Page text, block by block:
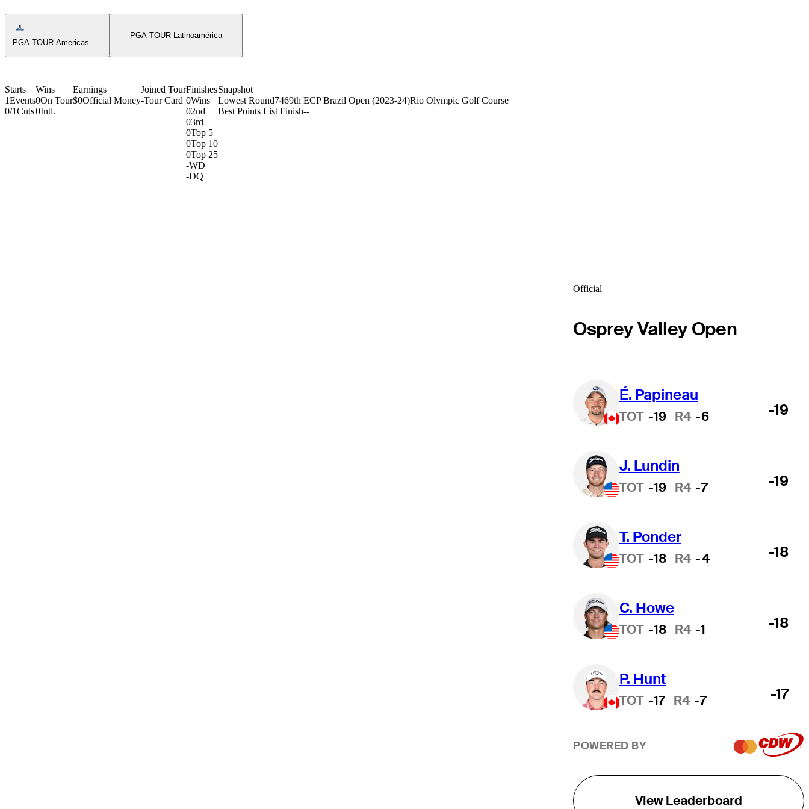
Americas Tour Icon
PGA TOUR Americas
PGA TOUR Latinoamérica
Starts
1Events
0/1Cuts
Wins
0On Tour
0Intl.
Earnings
$0Official Money
Joined Tour
-Tour Card
Finishes
0Wins
02nd
03rd
0Top 5
0Top 10
0Top 25
-WD
-DQ
Snapshot
Lowest Round7469th ECP Brazil Open (2023-24)Rio Olympic Golf Course
Best Points List Finish--
Official
Osprey Valley Open
É. Papineau
TOT -19 R4 -6 -19
J. Lundin
TOT -19 R4 -7 -19
T. Ponder
TOT -18 R4 -4 -18
C. Howe
TOT -18 R4 -1 -18
P. Hunt
TOT -17 R4 -7 -17
POWERED BY
View Leaderboard